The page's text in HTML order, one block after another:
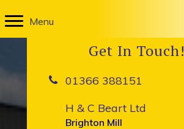
Menu
Get In Touch!
01366 388151
H & C Beart Ltd
Brighton Mill